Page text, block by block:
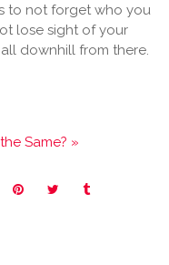
to not forget who you
lose sight of your
downhill from there.
Same? »